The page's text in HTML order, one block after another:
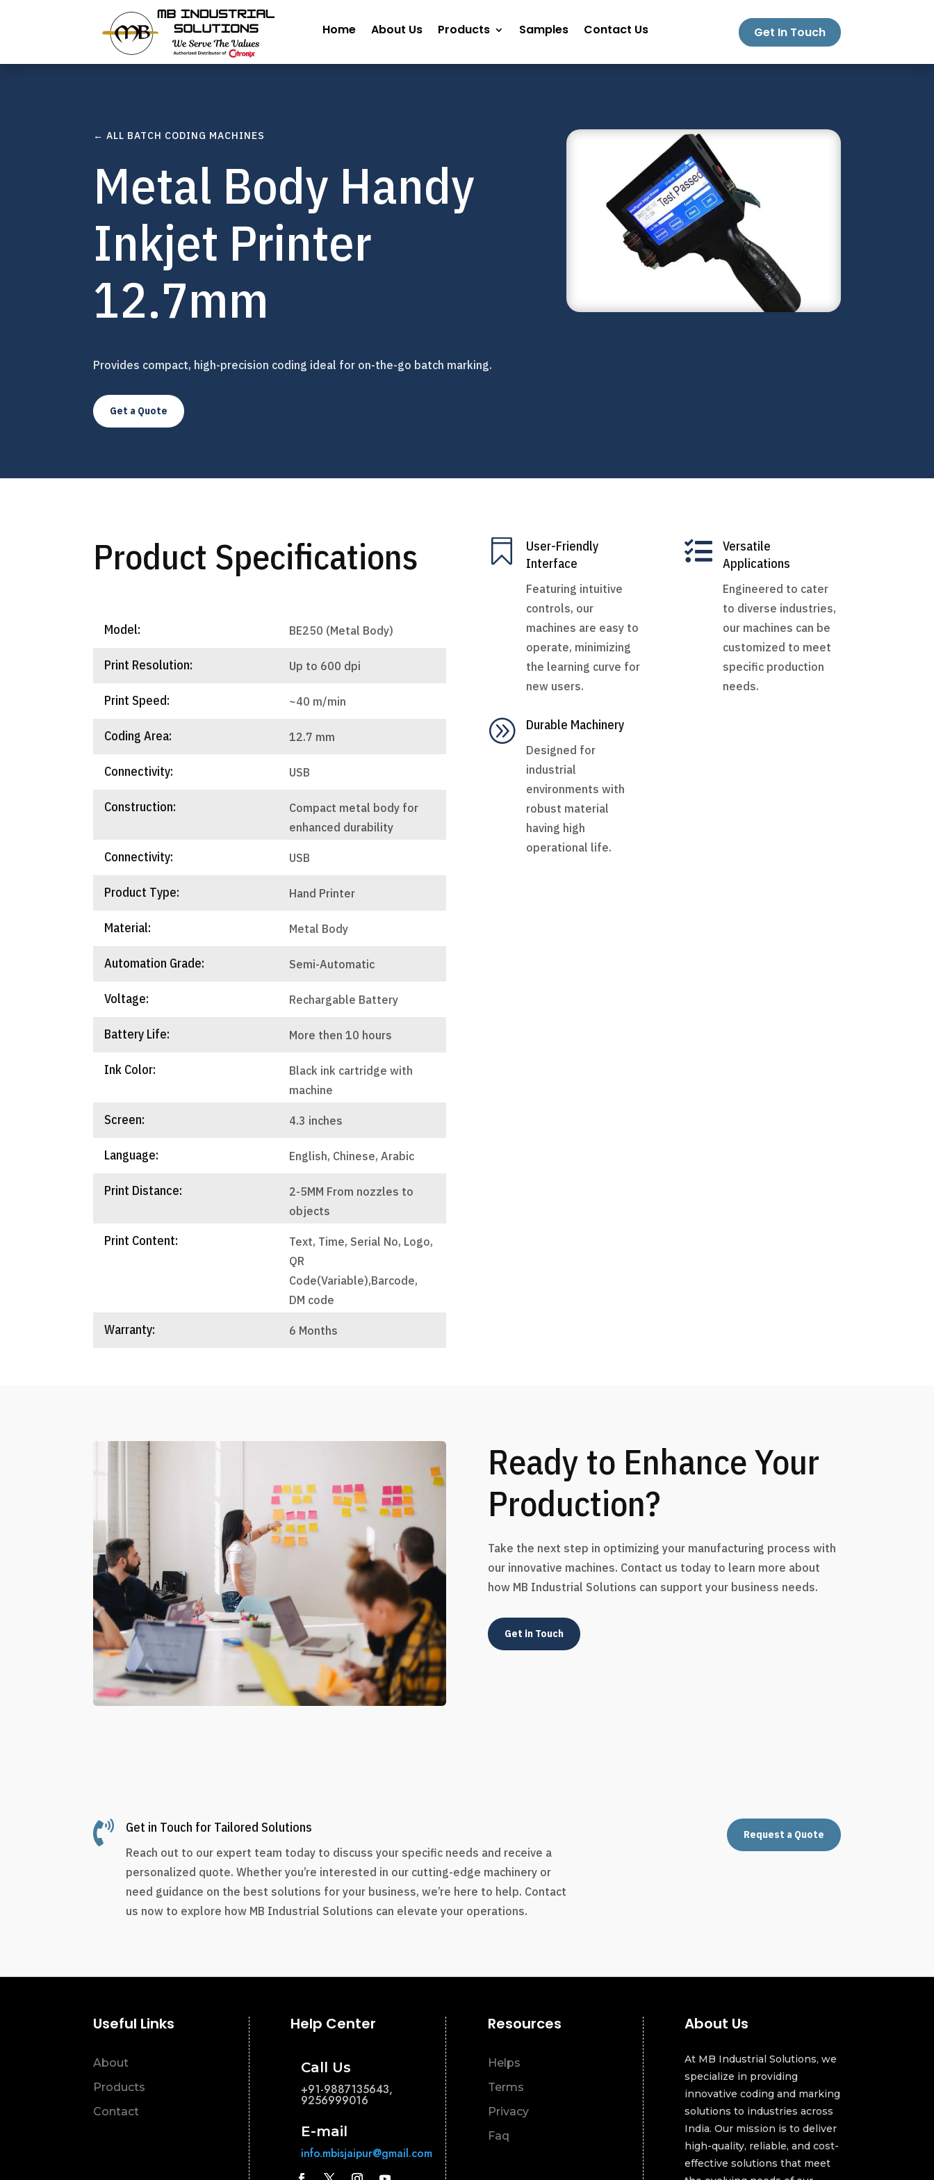
Home About Us Products Samples Contact Us Get In Touch
← ALL BATCH CODING MACHINES
Metal Body Handy
Inkjet Printer
12.7mm
Provides compact, high-precision coding ideal for on-the-go batch marking.
Get a Quote
Product Specifications
Model: BE250 (Metal Body)
Print Resolution: Up to 600 dpi
Print Speed: ~40 m/min
Coding Area: 12.7 mm
Connectivity: USB
Construction:
Compact metal body for
enhanced durability
Connectivity: USB
Product Type: Hand Printer
Material: Metal Body
Automation Grade: Semi-Automatic
Voltage: Rechargable Battery
Battery Life: More then 10 hours
Ink Color:
Black ink cartridge with
machine
Screen: 4.3 inches
Language: English, Chinese, Arabic
Print Distance:
2-5MM From nozzles to
objects
Print Content:
Text, Time, Serial No, Logo,
QR
Code(Variable),Barcode,
DM code
Warranty: 6 Months

User-Friendly
Interface
Featuring intuitive
controls, our
machines are easy to
operate, minimizing
the learning curve for
new users.
A Durable Machinery
Designed for
industrial
environments with
robust material
having high
operational life.

Versatile
Applications
Engineered to cater
to diverse industries,
our machines can be
customized to meet
specific production
needs.
Ready to Enhance Your
Production?
Take the next step in optimizing your manufacturing process with
our innovative machines. Contact us today to learn more about
how MB Industrial Solutions can support your business needs.
Get in Touch
 Get in Touch for Tailored Solutions
Reach out to our expert team today to discuss your specific needs and receive a
personalized quote. Whether you’re interested in our cutting-edge machinery or
need guidance on the best solutions for your business, we’re here to help. Contact
us now to explore how MB Industrial Solutions can elevate your operations.
Request a Quote
Useful Links
About
Products
Contact
Help Center
Call Us
+91-9887135643,
9256999016
E-mail
info.mbisjaipur@gmail.com
Resources
Helps
Terms
Privacy
Faq
About Us
At MB Industrial Solutions, we
specialize in providing
innovative coding and marking
solutions to industries across
India. Our mission is to deliver
high-quality, reliable, and cost-
effective solutions that meet